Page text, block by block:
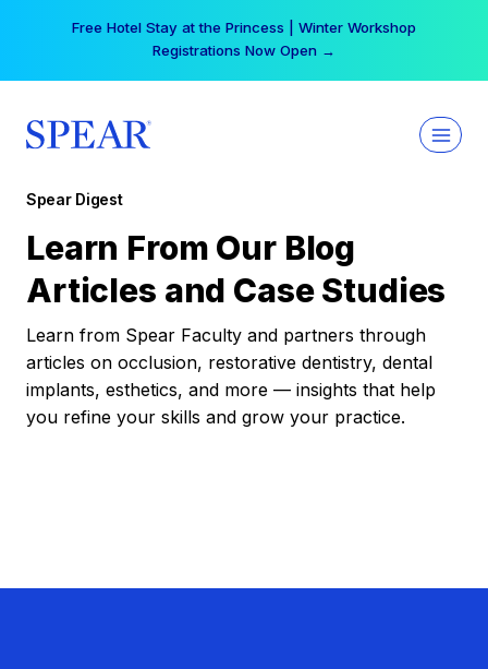
Free Hotel Stay at the Princess | Winter Workshop
Registrations Now Open →
Spear Digest
Learn From Our Blog
Articles and Case Studies
Learn from Spear Faculty and partners through
articles on occlusion, restorative dentistry, dental
implants, esthetics, and more — insights that help
you refine your skills and grow your practice.